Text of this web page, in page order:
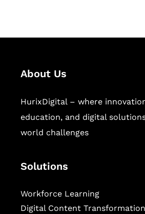
About Us
HurixDigital – where
education, and digital
world challenges
Solutions
Workforce Learning
Digital Content Transformation